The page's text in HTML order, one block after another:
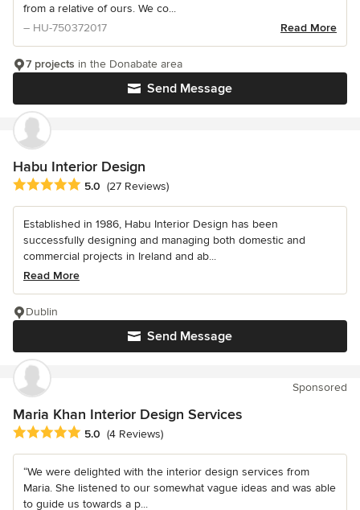
from a relative of ours. We co...
– HU-750372017
Read More
Send Message
7 projects in the Donabate area
Habu Interior Design
Average rating: 5 out of 5 stars
5.0 (27 Reviews)
Established in 1986, Habu Interior Design has been
successfully designing and managing both domestic and
commercial projects in Ireland and ab...
Read More
Send Message
Dublin
Sponsored
Maria Khan Interior Design Services
Average rating: 5 out of 5 stars
5.0 (4 Reviews)
“We were delighted with the interior design services from
Maria. She listened to our somewhat vague ideas and was able
to guide us towards a p...